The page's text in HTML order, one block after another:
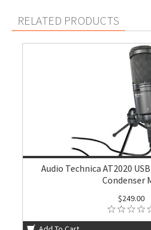
RELATED PRODUCTS
Audio Technica AT2020
Condenser
$249.00